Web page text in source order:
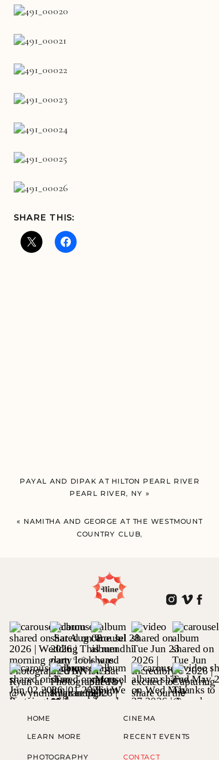
SHARE THIS:
PAYAL AND DIPAK AT HILTON PEARL RIVER
PEARL RIVER, NY »
« NAMITHA AND GEORGE AT THE WESTMOUNT
COUNTRY CLUB,
HOME
LEARN MORE
PHOTOGRAPHY
CINEMA
CONTACT
RECENT EVENTS